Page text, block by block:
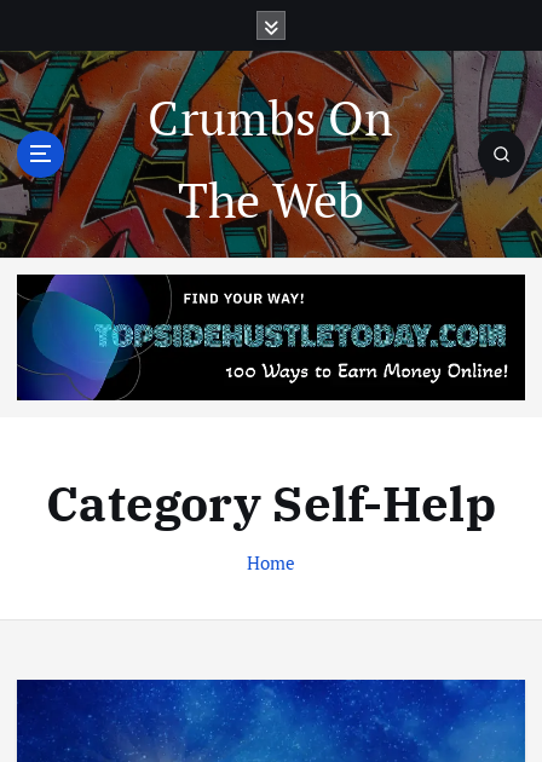
Crumbs On
The Web
Category Self-Help
Home